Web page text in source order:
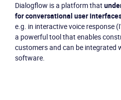
Solutions
Industries
Dialogflow is a platform that
for conversational user
e.g. in interactive voice response
a powerful tool that enables
customers and can be integrated
software.